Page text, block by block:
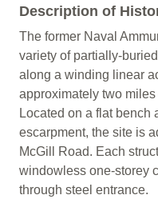
Description of
The former Naval
variety of partially-
along a winding linear
approximately two
Located on a flat bench
escarpment, the site is
McGill Road. Each
windowless one-storey
through steel entrance.